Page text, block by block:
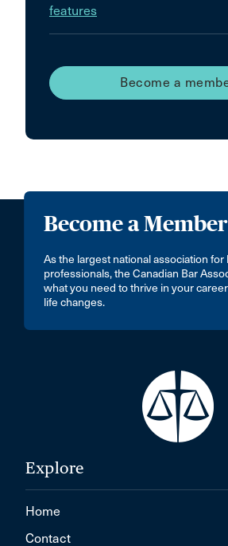
features
Become a
Become a Member
As the largest national association for
professionals, the Canadian Bar
what you need to thrive in your
life changes.
Explore
Home
Contact